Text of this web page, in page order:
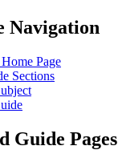
Navigation
Page
Sections
Guide Pages